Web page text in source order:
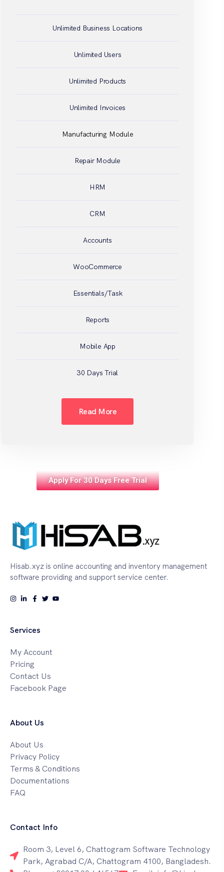
Unlimited Business Locations
Unlimited Users
Unlimited Products
Unlimited Invoices
Manufacturing Module
Repair Module
HRM
CRM
Accounts
WooCommerce
Essentials/Task
Reports
Mobile App
30 Days Trial
Read More
Apply For 30 Days Free Trial
Hisab.xyz is online accounting and inventory management
software providing and support service center.
Services
My Account
Pricing
Contact Us
Facebook Page
About Us
About Us
Privacy Policy
Terms & Conditions
Documentations
FAQ
Contact Info
Room 3, Level 6, Chattogram Software Technology
Park, Agrabad C/A, Chattogram 4100, Bangladesh.